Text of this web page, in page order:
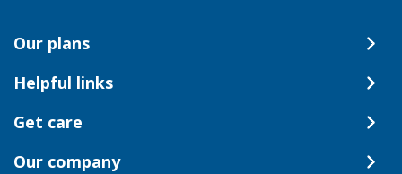
Our plans
Helpful links
Get care
Our company